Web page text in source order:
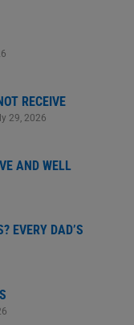
RECEIVE
29, 2026
AND WELL
EVERY DAD’S